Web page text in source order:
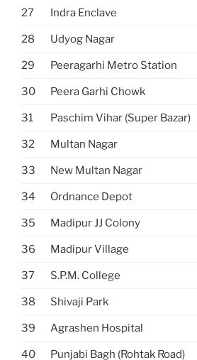
27 Indra Enclave
28 Udyog Nagar
29 Peeragarhi Metro Station
30 Peera Garhi Chowk
31 Paschim Vihar (Super Bazar)
32 Multan Nagar
33 New Multan Nagar
34 Ordnance Depot
35 Madipur JJ Colony
36 Madipur Village
37 S.P.M. College
38 Shivaji Park
39 Agrashen Hospital
40 Punjabi Bagh (Rohtak Road)